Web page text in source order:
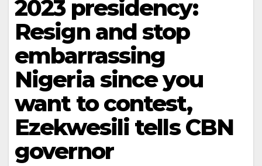
2023 presidency:
Resign and stop
embarrassing
Nigeria since you
want to contest,
Ezekwesili tells CBN
governor